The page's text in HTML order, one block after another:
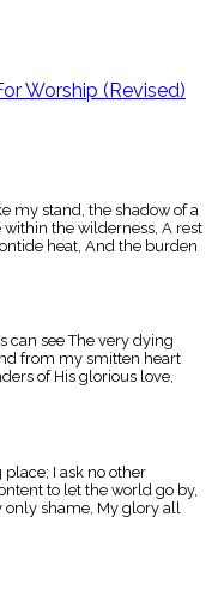
Worship (Revised)
my stand, the shadow of a
the wilderness, A rest
heat, And the burden
can see The very dying
from my smitten heart
of His glorious love,
place; I ask no other
to let the world go by,
only shame, My glory all